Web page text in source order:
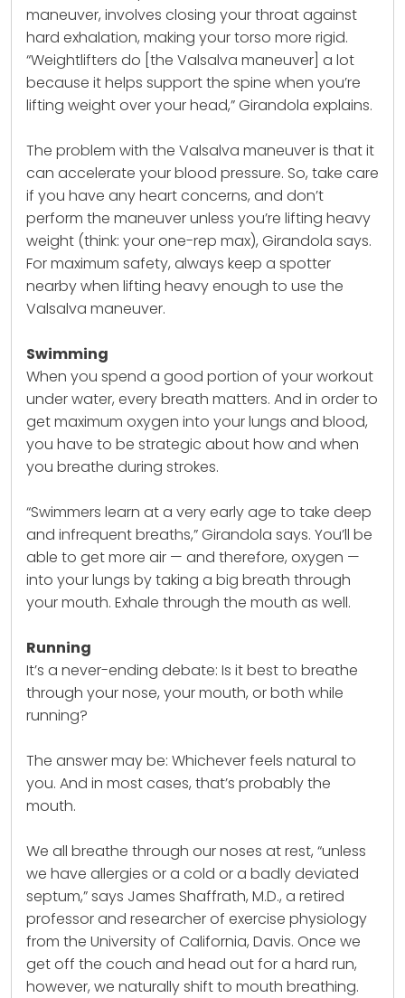
maneuver, involves closing your throat against
hard exhalation, making your torso more rigid.
“Weightlifters do [the Valsalva maneuver] a lot
because it helps support the spine when you’re
lifting weight over your head,” Girandola explains.
The problem with the Valsalva maneuver is that it
can accelerate your blood pressure. So, take care
if you have any heart concerns, and don’t
perform the maneuver unless you’re lifting heavy
weight (think: your one-rep max), Girandola says.
For maximum safety, always keep a spotter
nearby when lifting heavy enough to use the
Valsalva maneuver.
Swimming
When you spend a good portion of your workout
under water, every breath matters. And in order to
get maximum oxygen into your lungs and blood,
you have to be strategic about how and when
you breathe during strokes.
“Swimmers learn at a very early age to take deep
and infrequent breaths,” Girandola says. You’ll be
able to get more air — and therefore, oxygen —
into your lungs by taking a big breath through
your mouth. Exhale through the mouth as well.
Running
It’s a never-ending debate: Is it best to breathe
through your nose, your mouth, or both while
running?
The answer may be: Whichever feels natural to
you. And in most cases, that’s probably the
mouth.
We all breathe through our noses at rest, “unless
we have allergies or a cold or a badly deviated
septum,” says James Shaffrath, M.D., a retired
professor and researcher of exercise physiology
from the University of California, Davis. Once we
get off the couch and head out for a hard run,
however, we naturally shift to mouth breathing.